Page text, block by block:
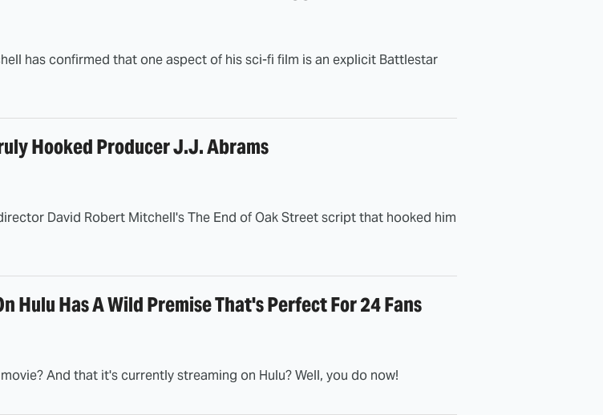
has confirmed that one aspect of his sci-fi film is an explicit Battlestar
Hooked Producer J.J. Abrams
David Robert Mitchell's The End of Oak Street script that hooked him
Has A Wild Premise That's Perfect For 24 Fans
And that it's currently streaming on Hulu? Well, you do now!